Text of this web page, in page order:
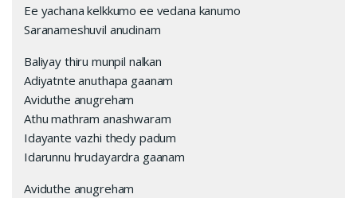
Ee yachana kelkkumo ee vedana kanumo
Saranameshuvil anudinam
Baliyay thiru munpil nalkan
Adiyatnte anuthapa gaanam
Aviduthe anugreham
Athu mathram anashwaram
Idayante vazhi thedy padum
Idarunnu hrudayardra gaanam
Aviduthe anugreham